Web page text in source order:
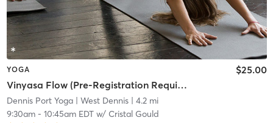
YOGA
Vinyasa Flow (Pre-Registration Required)
$25.00
Dennis Port Yoga| West Dennis| 4.2 mi
9:30am- 10:45am EDTw/ Cristal Gould